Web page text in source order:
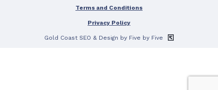
Terms and Conditions
Privacy Policy
Gold Coast SEO & Design by Five by Five